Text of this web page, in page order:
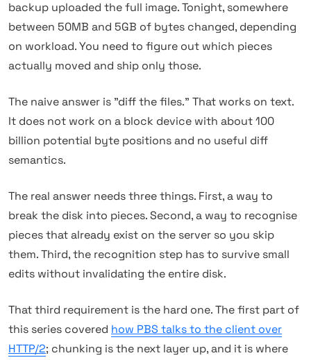
backup uploaded the full image. Tonight, somewhere
between 50MB and 5GB of bytes changed, depending
on workload. You need to figure out which pieces
actually moved and ship only those.
The naive answer is "diff the files." That works on text.
It does not work on a block device with about 100
billion potential byte positions and no useful diff
semantics.
The real answer needs three things. First, a way to
break the disk into pieces. Second, a way to recognise
pieces that already exist on the server so you skip
them. Third, the recognition step has to survive small
edits without invalidating the entire disk.
That third requirement is the hard one. The first part of
this series covered how PBS talks to the client over
HTTP/2; chunking is the next layer up, and it is where